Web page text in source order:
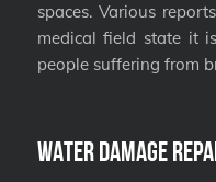
spaces. Various
medical field state it
people suffering from
Water Damage